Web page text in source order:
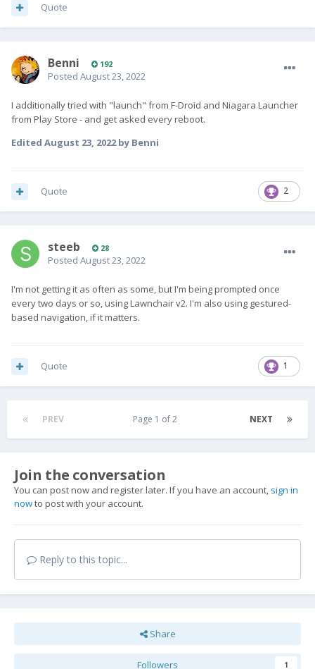
Quote
Benni 192
Posted August 23, 2022
I additionally tried with "launch" from F-Droid and Niagara Launcher
from Play Store - and get asked every reboot.
Edited August 23, 2022by Benni
2
Quote
steeb 28
Posted August 23, 2022
I'm not getting it as often as some, but I'm being prompted once
every two days or so, using Lawnchair v2. I'm also using gestured-
based navigation, if it matters.
1
Quote
PREV NEXT
Page 1 of 2
Join the conversation
You can post now and register later. If you have an account, sign in
nowto post with your account.
Reply to this topic...
Share
Followers 1